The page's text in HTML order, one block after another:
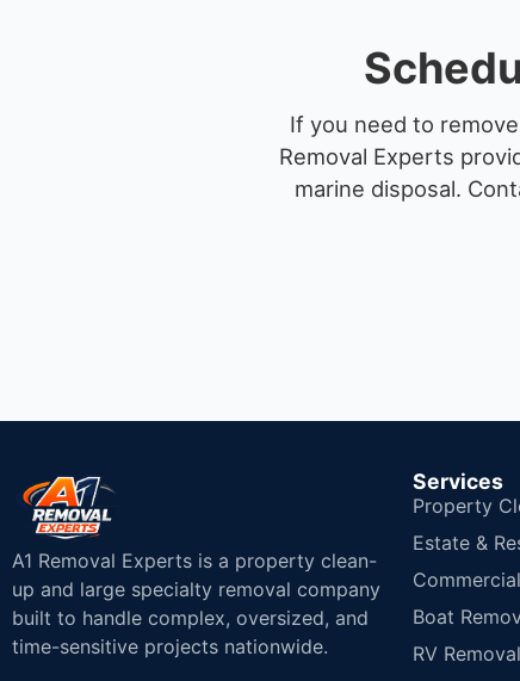
If you need to
Removal Experts
marine disposal.
A1 Removal Experts is a property clean-
up and large specialty removal company
built to handle complex, oversized, and
time-sensitive projects nationwide.
Services
Property
Estate &
Boat
RV